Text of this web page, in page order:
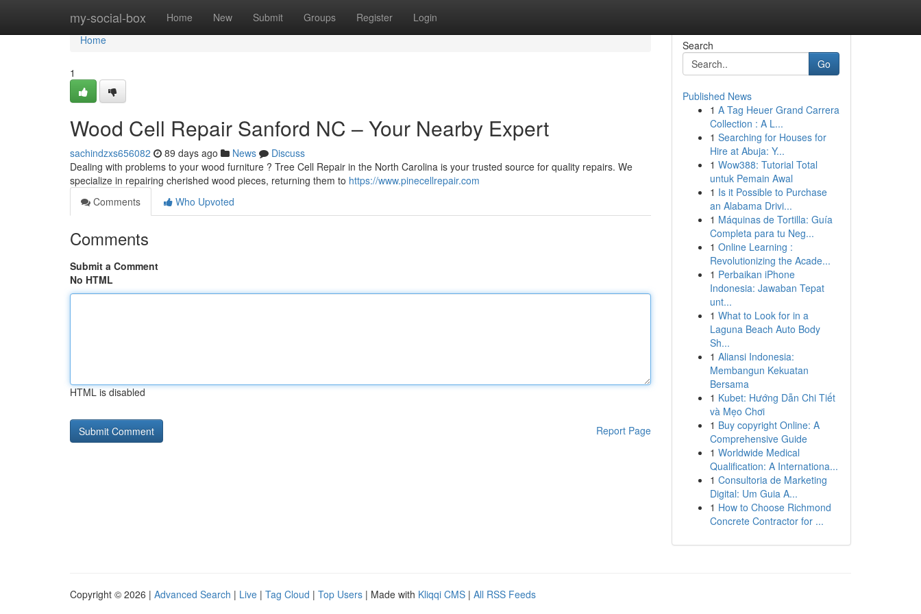
my-social-box Home New Submit Groups Register Login
Home
Home
1
Wood Cell Repair Sanford NC – Your Nearby Expert
sachindzxs656082 89 days ago News
Discuss
Dealing with problems to your wood furniture ? Tree Cell Repair in the North Carolina is your trusted source for quality repairs. We
specialize in repairing cherished wood pieces, returning them to https://www.pinecellrepair.com
Comments
Who Upvoted
Comments
Submit a Comment
No HTML
HTML is disabled
Report Page
Search
Go
Published News
1 A Tag Heuer Grand Carrera
Collection : A L...
1 Searching for Houses for
Hire at Abuja: Y...
1 Wow388: Tutorial Total
untuk Pemain Awal
1 Is it Possible to Purchase
an Alabama Drivi...
1 Máquinas de Tortilla: Guía
Completa para tu Neg...
1 Online Learning :
Revolutionizing the Acade...
1 Perbaikan iPhone
Indonesia: Jawaban Tepat
unt...
1 What to Look for in a
Laguna Beach Auto Body
Sh...
1 Aliansi Indonesia:
Membangun Kekuatan
Bersama
1 Kubet: Hướng Dẫn Chi Tiết
và Mẹo Chơi
1 Buy copyright Online: A
Comprehensive Guide
1 Worldwide Medical
Qualification: A Internationa...
1 Consultoria de Marketing
Digital: Um Guia A...
1 How to Choose Richmond
Concrete Contractor for ...
Copyright © 2026 | Advanced Search | Live | Tag Cloud | Top Users | Made with Kliqqi CMS | All RSS Feeds